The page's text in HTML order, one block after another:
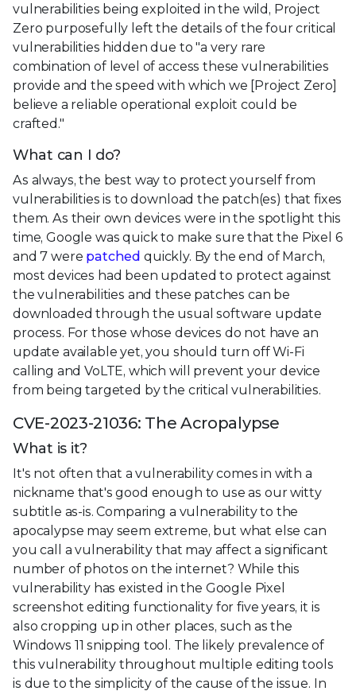
vulnerabilities being exploited in the wild, Project
Zero purposefully left the details of the four critical
vulnerabilities hidden due to "a very rare
combination of level of access these vulnerabilities
provide and the speed with which we [Project Zero]
believe a reliable operational exploit could be
crafted."
What can I do?
As always, the best way to protect yourself from
vulnerabilities is to download the patch(es) that fixes
them. As their own devices were in the spotlight this
time, Google was quick to make sure that the Pixel 6
and 7 were patched quickly. By the end of March,
most devices had been updated to protect against
the vulnerabilities and these patches can be
downloaded through the usual software update
process. For those whose devices do not have an
update available yet, you should turn off Wi-Fi
calling and VoLTE, which will prevent your device
from being targeted by the critical vulnerabilities.
CVE-2023-21036: The Acropalypse
What is it?
It's not often that a vulnerability comes in with a
nickname that's good enough to use as our witty
subtitle as-is. Comparing a vulnerability to the
apocalypse may seem extreme, but what else can
you call a vulnerability that may affect a significant
number of photos on the internet? While this
vulnerability has existed in the Google Pixel
screenshot editing functionality for five years, it is
also cropping up in other places, such as the
Windows 11 snipping tool. The likely prevalence of
this vulnerability throughout multiple editing tools
is due to the simplicity of the cause of the issue. In